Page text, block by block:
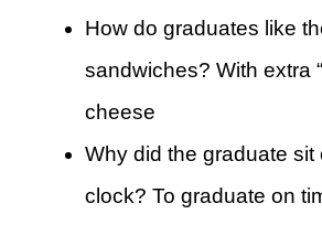
How do graduates like
sandwiches? With extra
cheese
Why did the graduate sit
clock? To graduate on